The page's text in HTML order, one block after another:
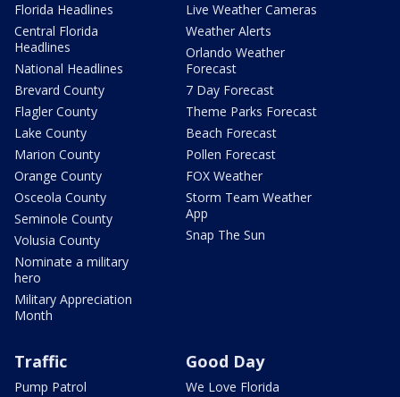
Florida Headlines
Central Florida
Headlines
National Headlines
Brevard County
Flagler County
Lake County
Marion County
Orange County
Osceola County
Seminole County
Volusia County
Nominate a military
hero
Military Appreciation
Month
Live Weather Cameras
Weather Alerts
Orlando Weather
Forecast
7 Day Forecast
Theme Parks Forecast
Beach Forecast
Pollen Forecast
FOX Weather
Storm Team Weather
App
Snap The Sun
Traffic
Pump Patrol
Good Day
We Love Florida